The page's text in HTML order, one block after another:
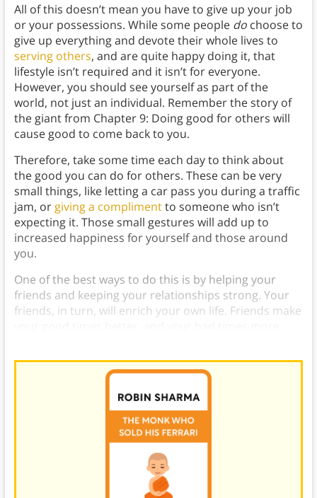
All of this doesn’t mean you have to give up your job
or your possessions. While some people do choose to
give up everything and devote their whole lives to
serving others, and are quite happy doing it, that
lifestyle isn’t required and it isn’t for everyone.
However, you should see yourself as part of the
world, not just an individual. Remember the story of
the giant from Chapter 9: Doing good for others will
cause good to come back to you.
Therefore, take some time each day to think about
the good you can do for others. These can be very
small things, like letting a car pass you during a traffic
jam, orgiving a complimentto someone who isn’t
expecting it. Those small gestures will add up to
increased happiness for yourself and those around
you.
One of the best ways to do this is by helping your
friends and keeping your relationships strong. Your
friends, in turn, will enrich your own life. Friends make